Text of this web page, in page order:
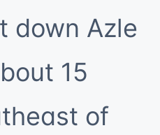
down Azle
15
of